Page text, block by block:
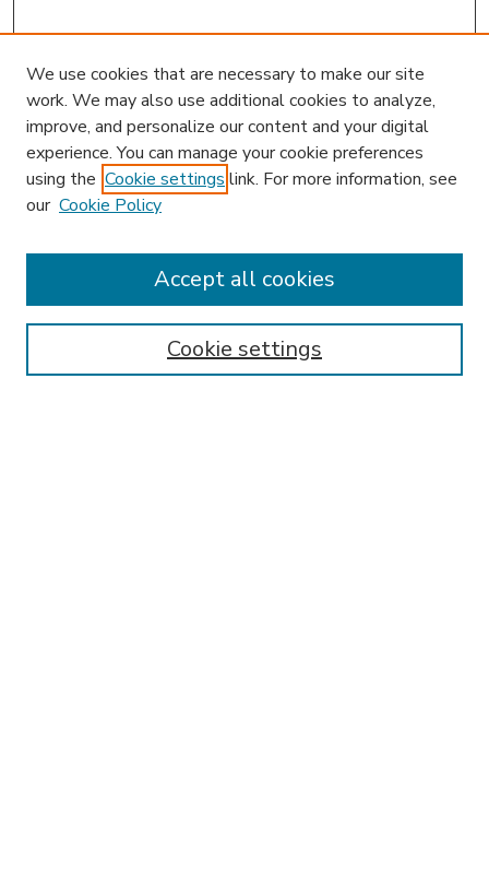
Enter search terms:
We use cookies that are necessary to make our site
work. We may also use additional cookies to analyze,
improve, and personalize our content and your digital
experience. You can manage your cookie preferences
using the Cookie settings link. For more information, see
our Cookie Policy
Cookie settings
Accept all cookies